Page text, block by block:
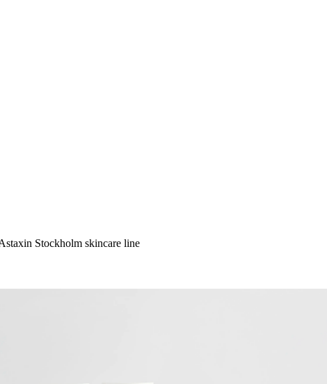
Stockholm skincare line